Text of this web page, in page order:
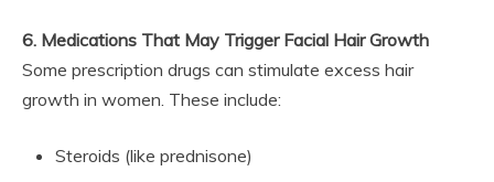
6. Medications That May Trigger Facial Hair Growth
Some prescription drugs can stimulate excess hair
growth in women. These include:
Steroids (like prednisone)